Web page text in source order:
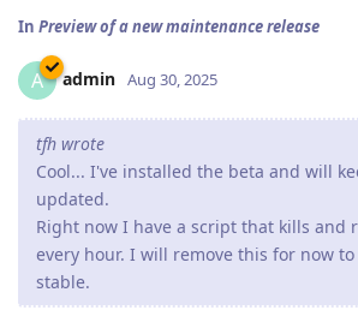
In Preview of a new maintenance release
A admin Aug 30, 2025
tfh wrote
Cool... I've installed the beta and will
updated.
Right now I have a script that kills and
every hour. I will remove this for now
stable.